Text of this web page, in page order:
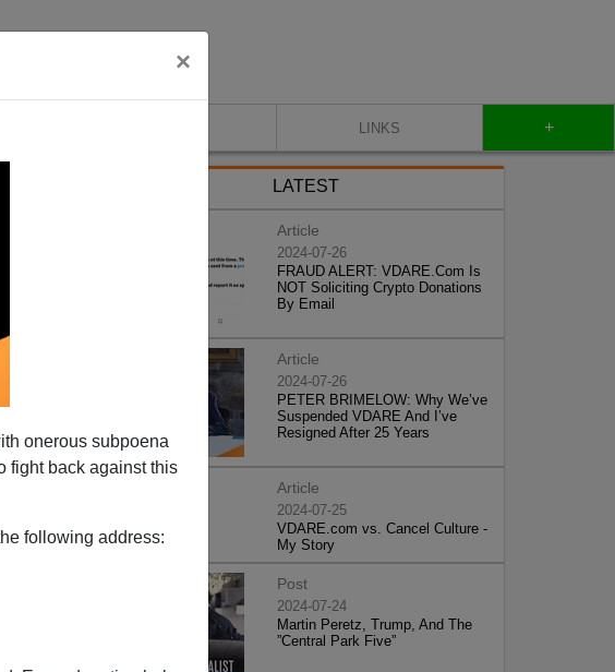
×
onerous subpoena
fight back against this
following address:
LINKS +
people
LATEST
Article
2024-07-26
FRAUD ALERT: VDARE.Com Is
NOT Soliciting Crypto Donations
By Email
Article
2024-07-26
PETER BRIMELOW: Why We’ve
Suspended VDARE And I’ve
Resigned After 25 Years
Article
2024-07-25
VDARE.com vs. Cancel Culture -
My Story
Post
2024-07-24
Martin Peretz, Trump, And The
”Central Park Five”